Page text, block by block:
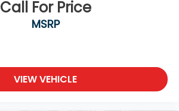
Call For Price
MSRP
VIEW VEHICLE